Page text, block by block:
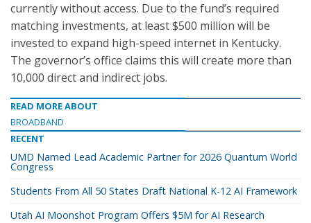
currently without access. Due to the fund’s required
matching investments, at least $500 million will be
invested to expand high-speed internet in Kentucky.
The governor’s office claims this will create more than
10,000 direct and indirect jobs.
READ MORE ABOUT
BROADBAND
RECENT
UMD Named Lead Academic Partner for 2026 Quantum World
Congress
Students From All 50 States Draft National K-12 AI Framework
Utah AI Moonshot Program Offers $5M for AI Research